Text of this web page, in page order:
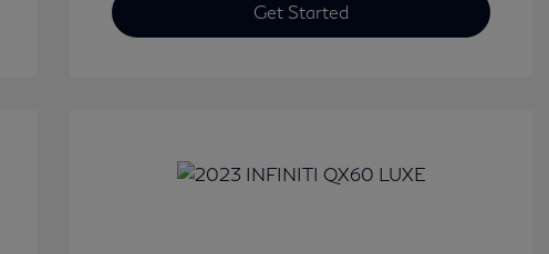
Get Started